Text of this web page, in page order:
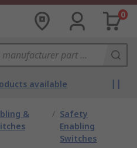
0
available
&
/ Safety
Enabling
Switches